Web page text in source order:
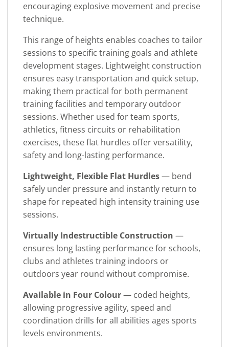
encouraging explosive movement and precise
technique.
This range of heights enables coaches to tailor
sessions to specific training goals and athlete
development stages. Lightweight construction
ensures easy transportation and quick setup,
making them practical for both permanent
training facilities and temporary outdoor
sessions. Whether used for team sports,
athletics, fitness circuits or rehabilitation
exercises, these flat hurdles offer versatility,
safety and long-lasting performance.
Lightweight, Flexible Flat Hurdles— bend
safely under pressure and instantly return to
shape for repeated high intensity training use
sessions.
Virtually Indestructible Construction —
ensures long lasting performance for schools,
clubs and athletes training indoors or
outdoors year round without compromise.
Available in Four Colour— coded heights,
allowing progressive agility, speed and
coordination drills for all abilities ages sports
levels environments.